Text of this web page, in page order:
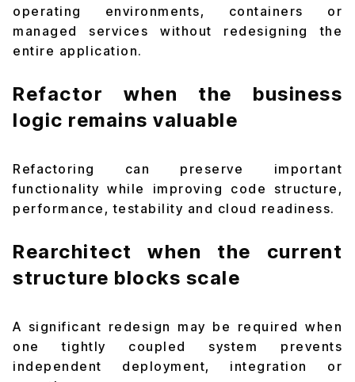
operating environments, containers or
managed services without redesigning the
entire application.
Refactor when the business
logic remains valuable
Refactoring can preserve important
functionality while improving code structure,
performance, testability and cloud readiness.
Rearchitect when the current
structure blocks scale
A significant redesign may be required when
one tightly coupled system prevents
independent deployment, integration or